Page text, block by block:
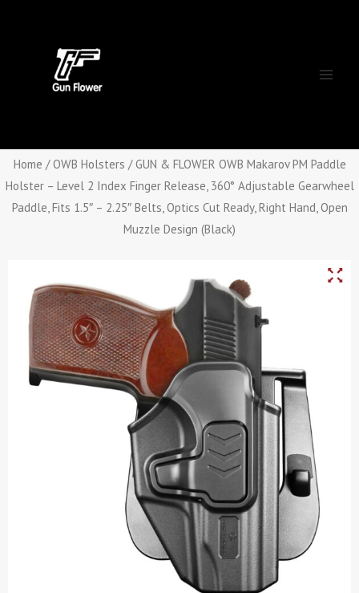
Home /OWB Holsters / GUN & FLOWER OWB Makarov PM Paddle
Holster – Level 2 Index Finger Release, 360° Adjustable Gearwheel
Paddle, Fits 1.5″ – 2.25″ Belts, Optics Cut Ready, Right Hand, Open
Muzzle Design (Black)